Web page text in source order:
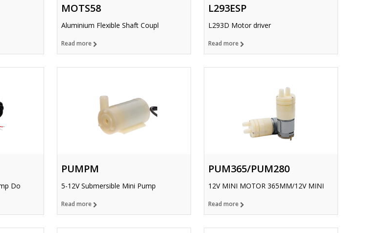
MOTS58
Aluminium Flexible Shaft Coupl
Read more
L293ESP
L293D Motor driver
Read more
Do
PUMPM
5-12V Submersible Mini Pump
Read more
PUM365/PUM280
12V MINI MOTOR 365MM/12V MINI
Read more